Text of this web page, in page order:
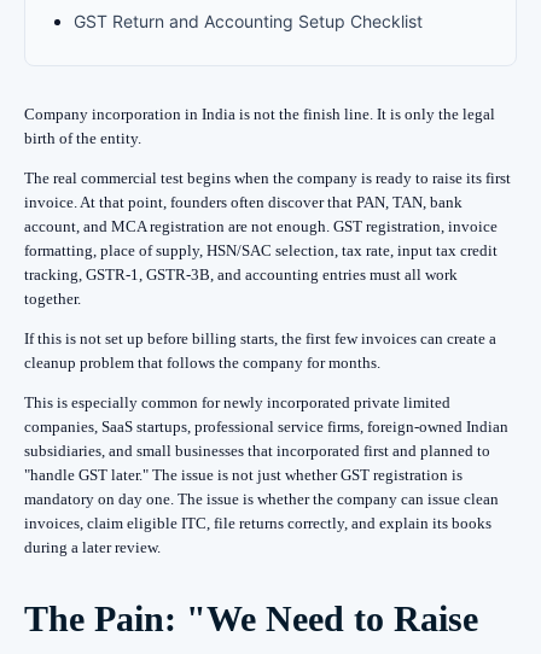
GST Return and Accounting Setup Checklist
Company incorporation in India is not the finish line. It is only the legal
birth of the entity.
The real commercial test begins when the company is ready to raise its first
invoice. At that point, founders often discover that PAN, TAN, bank
account, and MCA registration are not enough. GST registration, invoice
formatting, place of supply, HSN/SAC selection, tax rate, input tax credit
tracking, GSTR-1, GSTR-3B, and accounting entries must all work
together.
If this is not set up before billing starts, the first few invoices can create a
cleanup problem that follows the company for months.
This is especially common for newly incorporated private limited
companies, SaaS startups, professional service firms, foreign-owned Indian
subsidiaries, and small businesses that incorporated first and planned to
"handle GST later." The issue is not just whether GST registration is
mandatory on day one. The issue is whether the company can issue clean
invoices, claim eligible ITC, file returns correctly, and explain its books
during a later review.
The Pain: "We Need to Raise